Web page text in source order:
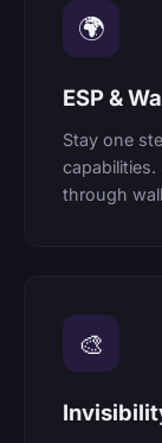
🌍
ESP &
Stay one
capabilities.
through
🎨